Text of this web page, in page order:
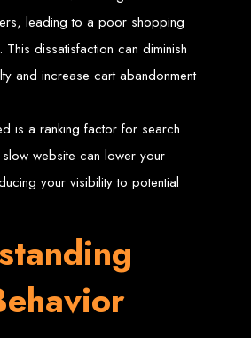
Custom Web Design
Graphic and Logo Design
Shopping E-commerce Websites
-
Leading
Company
been Zimbabwe’s top choice for web design
today to see how we can help your business
thrive online.
Companies in Zimbabwe
leading to a poor shopping
This dissatisfaction can diminish
and increase cart abandonment
is a ranking factor for search
website can lower your
your visibility to potential